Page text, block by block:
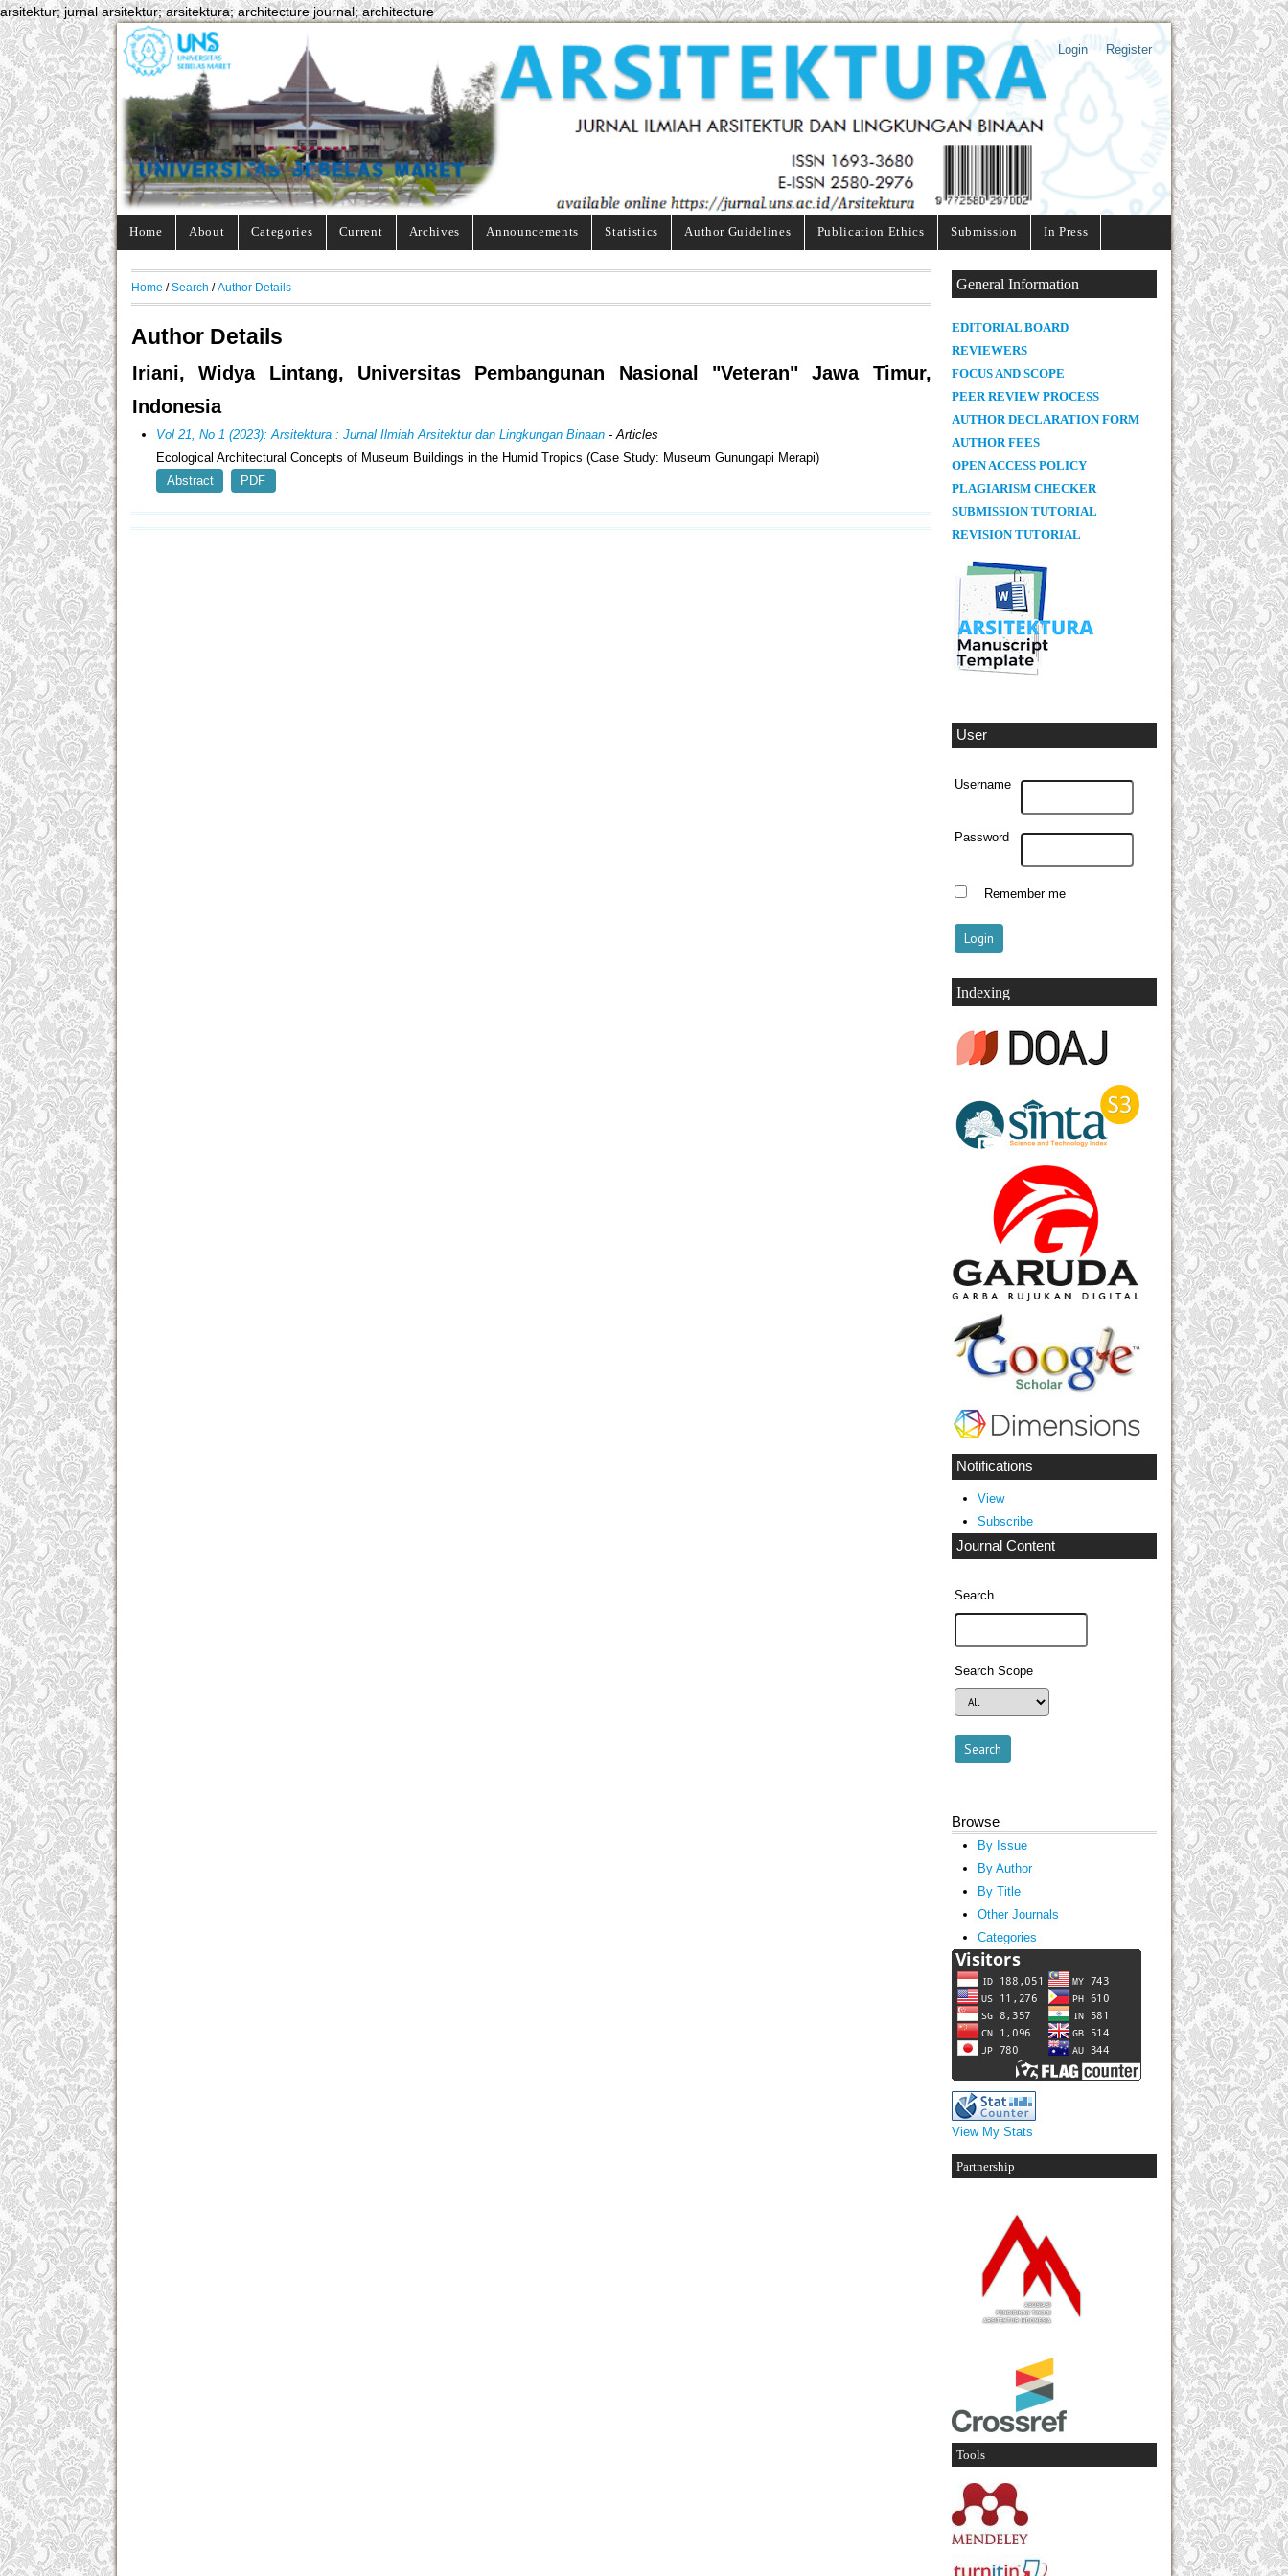
arsitektur; jurnal arsitektur; arsitektura; architecture journal; architecture
Login Register
Home About Categories Current Archives Announcements Statistics Author Guidelines Publication Ethics Submission In Press
General Information
EDITORIAL BOARD
REVIEWERS
FOCUS AND SCOPE
PEER REVIEW PROCESS
AUTHOR DECLARATION FORM
AUTHOR FEES
OPEN ACCESS POLICY
PLAGIARISM CHECKER
SUBMISSION TUTORIAL
REVISION TUTORIAL
User
Username
Password
Remember me
Indexing
Notifications
View
Subscribe
Journal Content
Search
Search Scope
Browse
By Issue
By Author
By Title
Other Journals
Categories
View My Stats
Partnership
Tools
Home /Search /Author Details
Author Details
Iriani, Widya Lintang, Universitas Pembangunan Nasional "Veteran" Jawa Timur,
Indonesia
Vol 21, No 1 (2023): Arsitektura : Jurnal Ilmiah Arsitektur dan Lingkungan Binaan - Articles
Ecological Architectural Concepts of Museum Buildings in the Humid Tropics (Case Study: Museum Gunungapi Merapi)
Abstract
PDF